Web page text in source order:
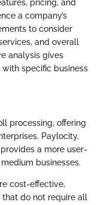
pricing, and
a company’s
to consider
and overall
analysis gives
specific business
processing, offering
Paylocity,
a more user-
businesses.
cost-effective,
do not require all